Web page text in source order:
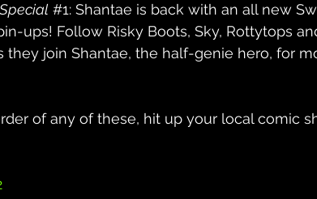
#1: Shantae is back with an all new
ups! Follow Risky Boots, Sky, Rottytops
they join Shantae, the half-genie hero, for
of any of these, hit up your local comic